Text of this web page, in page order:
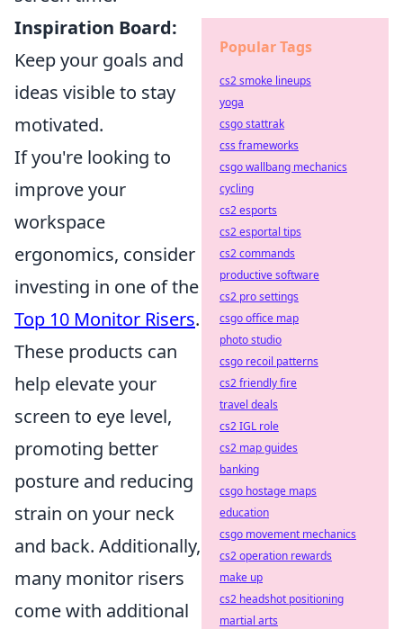
Inspiration Board:
Keep your goals and
ideas visible to stay
motivated.
If you're looking to
improve your
workspace
ergonomics, consider
investing in one of the
Top 10 Monitor Risers.
These products can
help elevate your
screen to eye level,
promoting better
posture and reducing
strain on your neck
and back. Additionally,
many monitor risers
come with additional
Popular Tags
cs2 smoke lineups
yoga
csgo stattrak
css frameworks
csgo wallbang mechanics
cycling
cs2 esports
cs2 esportal tips
cs2 commands
productive software
cs2 pro settings
csgo office map
photo studio
csgo recoil patterns
cs2 friendly fire
travel deals
cs2 IGL role
cs2 map guides
banking
csgo hostage maps
education
csgo movement mechanics
cs2 operation rewards
make up
cs2 headshot positioning
martial arts